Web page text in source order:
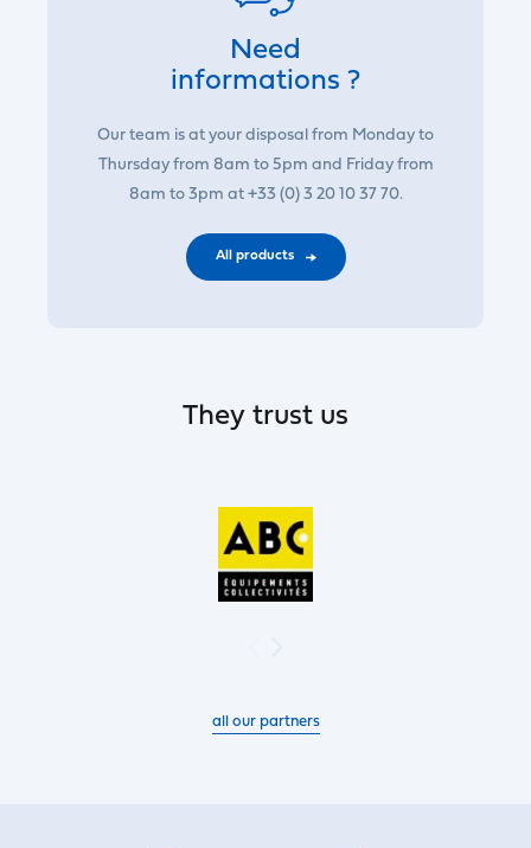
Need
informations ?
Our team is at your disposal from Monday to
Thursday from 8am to 5pm and Friday from
8am to 3pm at +33 (0) 3 20 10 37 70.
All products
They trust us
all our partners